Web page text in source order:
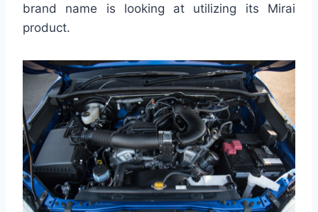
brand name is looking at utilizing its Mirai
product.